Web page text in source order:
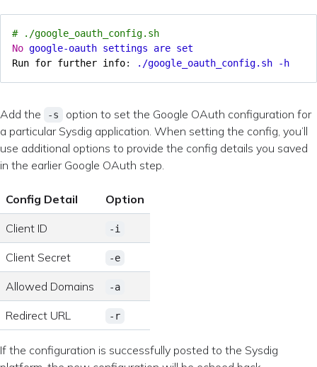
# ./google_oauth_config.sh
No google-oauth settings are set
Run for further info: ./google_oauth_config.sh -h
Add the -s
option to set the Google OAuth configuration for
a particular Sysdig application. When setting the config, you’ll
use additional options to provide the config details you saved
in the earlier Google OAuth step.
Config Detail Option
Client ID -i
Client Secret -e
Allowed Domains -a
Redirect URL -r
If the configuration is successfully posted to the Sysdig